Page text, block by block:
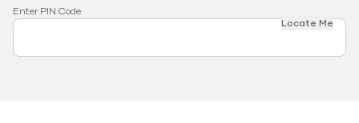
Enter PIN Code
Locate Me